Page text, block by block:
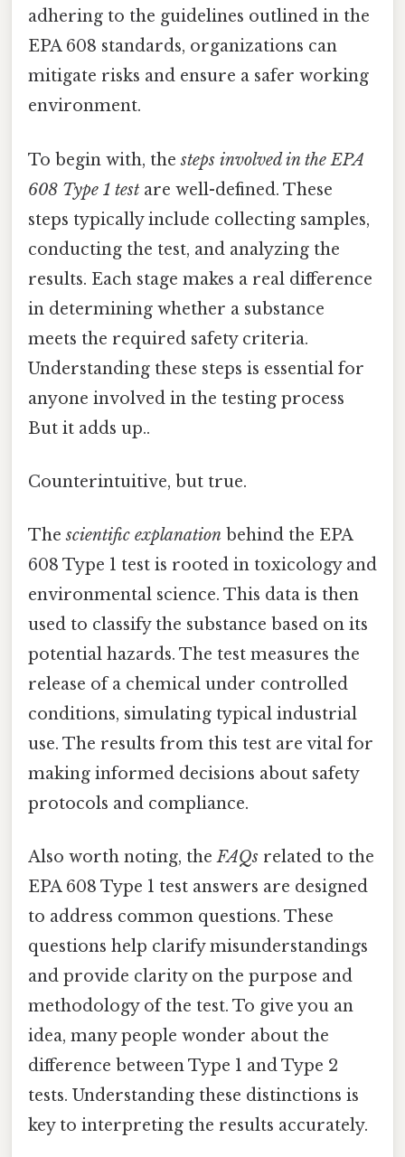
adhering to the guidelines outlined in the
EPA 608 standards, organizations can
mitigate risks and ensure a safer working
environment.
To begin with, thesteps involved in the EPA
608 Type 1 test are well-defined. These
steps typically include collecting samples,
conducting the test, and analyzing the
results. Each stage makes a real difference
in determining whether a substance
meets the required safety criteria.
Understanding these steps is essential for
anyone involved in the testing process
But it adds up..
Counterintuitive, but true.
Thescientific explanation behind the EPA
608 Type 1 test is rooted in toxicology and
environmental science. This data is then
used to classify the substance based on its
potential hazards. The test measures the
release of a chemical under controlled
conditions, simulating typical industrial
use. The results from this test are vital for
making informed decisions about safety
protocols and compliance.
Also worth noting, theFAQs related to the
EPA 608 Type 1 test answers are designed
to address common questions. These
questions help clarify misunderstandings
and provide clarity on the purpose and
methodology of the test. To give you an
idea, many people wonder about the
difference between Type 1 and Type 2
tests. Understanding these distinctions is
key to interpreting the results accurately.